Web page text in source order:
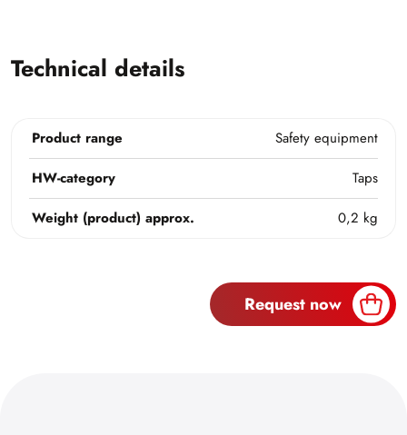
Technical details
Product range
Safety equipment
HW-category
Taps
Weight (product) approx.
0,2 kg
Request now